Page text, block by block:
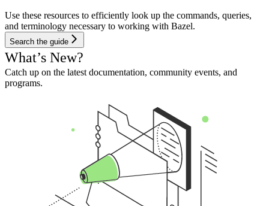
Use these resources to efficiently look up the commands, queries,
and terminology necessary to working with Bazel.
Search the guide
What’s New?
Catch up on the latest documentation, community events, and
programs.